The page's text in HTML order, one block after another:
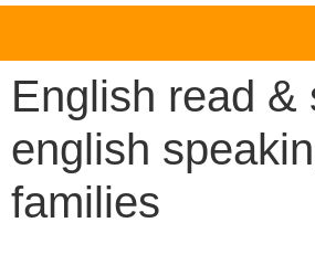
English read &
english
families